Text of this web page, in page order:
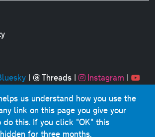
| Threads| Instagram |
and graphics © 2001-2025
except where stated.
public sector information licensed
us understand how you use the
link on this page you give your
do this. If you click "OK" this
for three months.